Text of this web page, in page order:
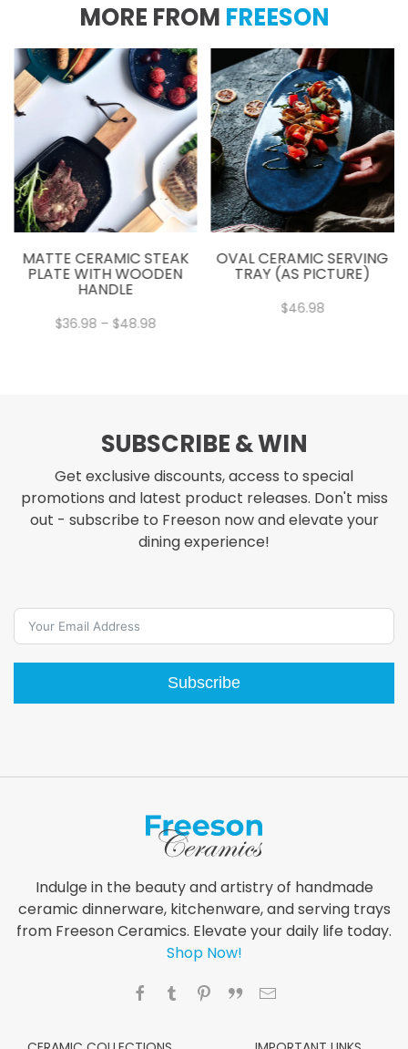
MORE FROM FREESON
MATTE CERAMIC STEAK
PLATE WITH WOODEN
HANDLE
$36.98 – $48.98Price
OVAL CERAMIC SERVING
TRAY (AS PICTURE)
$46.98
SUBSCRIBE & WIN
Get exclusive discounts, access to special
promotions and latest product releases. Don't miss
out - subscribe to Freeson now and elevate your
dining experience!
Subscribe
Indulge in the beauty and artistry of handmade
ceramic dinnerware, kitchenware, and serving trays
from Freeson Ceramics. Elevate your daily life today.
Shop Now!